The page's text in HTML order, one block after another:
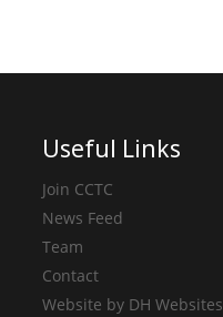
Useful Links
Join CCTC
News Feed
Team
Contact
Website by DH Websites